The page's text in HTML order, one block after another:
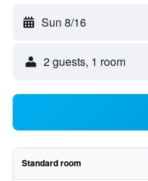
Sun 8/16
2 guests, 1 room
Standard room